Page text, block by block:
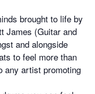
brought to life by
James (Guitar and
and alongside
to feel more than
any artist promoting